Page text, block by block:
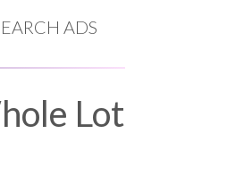
ADS
Lot